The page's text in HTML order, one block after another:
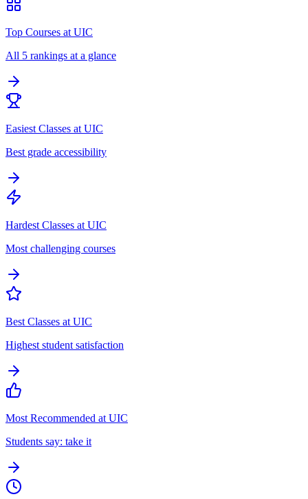
Top Courses at UIC
All 5 rankings at a glance
Easiest Classes at UIC
Best grade accessibility
Hardest Classes at UIC
Most challenging courses
Best Classes at UIC
Highest student satisfaction
Most Recommended at UIC
Students say: take it